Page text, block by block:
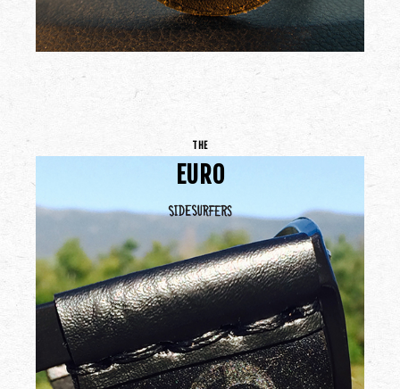
THE
EURO